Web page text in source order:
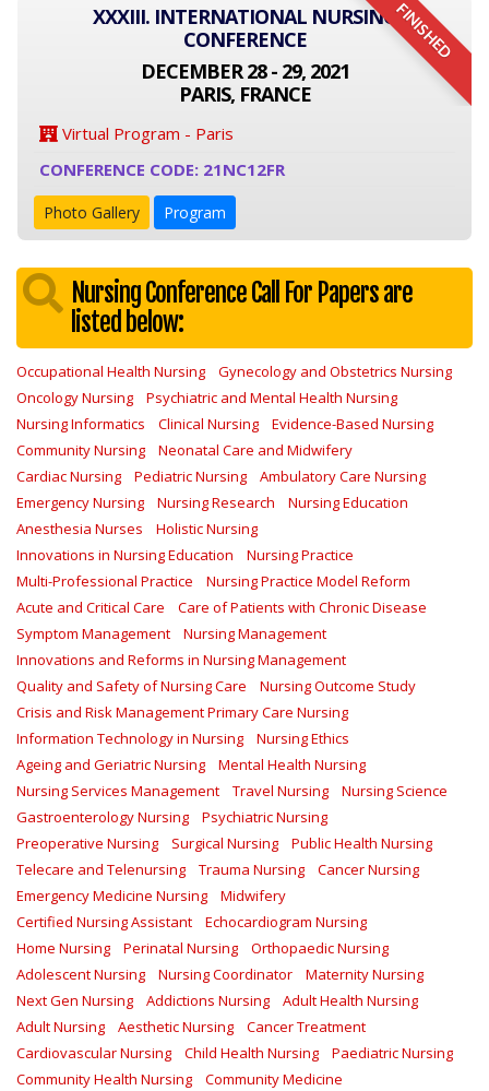
FINISHED
XXXIII. INTERNATIONAL NURSING
CONFERENCE
DECEMBER 28 - 29, 2021
PARIS, FRANCE
Virtual Program - Paris
CONFERENCE CODE: 21NC12FR
Photo Gallery Program
Nursing Conference Call For Papers are
listed below:
Occupational Health Nursing
Gynecology and Obstetrics Nursing
Oncology Nursing
Psychiatric and Mental Health Nursing
Nursing Informatics
Clinical Nursing
Evidence-Based Nursing
Community Nursing
Neonatal Care and Midwifery
Cardiac Nursing
Pediatric Nursing
Ambulatory Care Nursing
Emergency Nursing
Nursing Research
Nursing Education
Anesthesia Nurses
Holistic Nursing
Innovations in Nursing Education
Nursing Practice
Multi-Professional Practice
Nursing Practice Model Reform
Acute and Critical Care
Care of Patients with Chronic Disease
Symptom Management
Nursing Management
Innovations and Reforms in Nursing Management
Quality and Safety of Nursing Care
Nursing Outcome Study
Crisis and Risk Management Primary Care Nursing
Information Technology in Nursing
Nursing Ethics
Ageing and Geriatric Nursing
Mental Health Nursing
Nursing Services Management
Travel Nursing
Nursing Science
Gastroenterology Nursing
Psychiatric Nursing
Preoperative Nursing
Surgical Nursing
Public Health Nursing
Telecare and Telenursing
Trauma Nursing
Cancer Nursing
Emergency Medicine Nursing
Midwifery
Certified Nursing Assistant
Echocardiogram Nursing
Home Nursing
Perinatal Nursing
Orthopaedic Nursing
Adolescent Nursing
Nursing Coordinator
Maternity Nursing
Next Gen Nursing
Addictions Nursing
Adult Health Nursing
Adult Nursing
Aesthetic Nursing
Cancer Treatment
Cardiovascular Nursing
Child Health Nursing
Paediatric Nursing
Community Health Nursing
Community Medicine